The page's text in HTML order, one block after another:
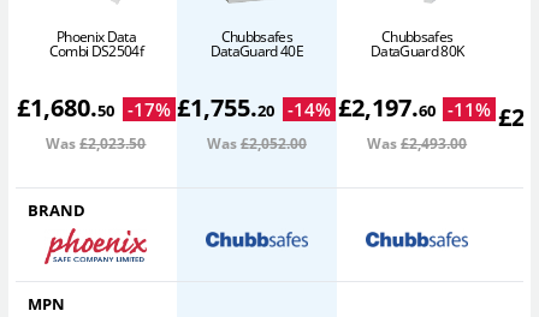
Phoenix Data
Combi DS2504f
£1,680.50 -17%
Was£2,023.50
Chubbsafes
DataGuard 40E
£1,755.20 -14%
Was£2,052.00
Chubbsafes
DataGuard 80K
£2,197.60 -11%
Was£2,493.00
£
BRAND
MPN